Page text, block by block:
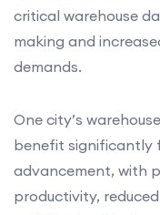
critical warehouse
making and
demands.
One city’s
benefit significantly
advancement, with
productivity,